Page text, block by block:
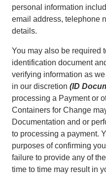
personal information
email address, telephone
details.
You may also be required
identification document
verifying information as
in our discretion (ID
processing a Payment or
Containers for Change
Documentation and or
to processing a payment.
purposes of confirming
failure to provide any of
time to time may result in